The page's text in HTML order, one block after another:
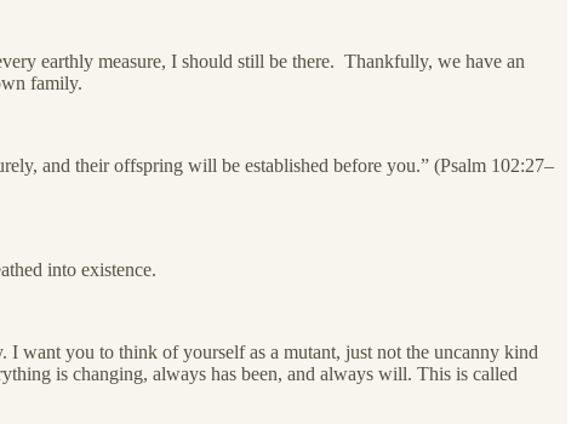
earthly measure, I should still be there. Thankfully, we have an
family.
and their offspring will be established before you.” (Psalm 102:27–
into existence.
want you to think of yourself as a mutant, just not the uncanny kind
is changing, always has been, and always will. This is called